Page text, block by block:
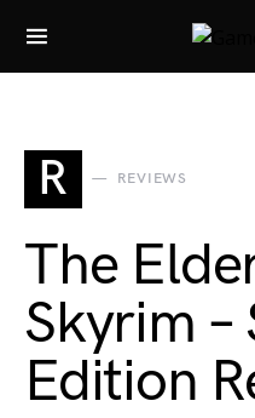
Search for:
R REVIEWS
The
Skyrim –
Edition